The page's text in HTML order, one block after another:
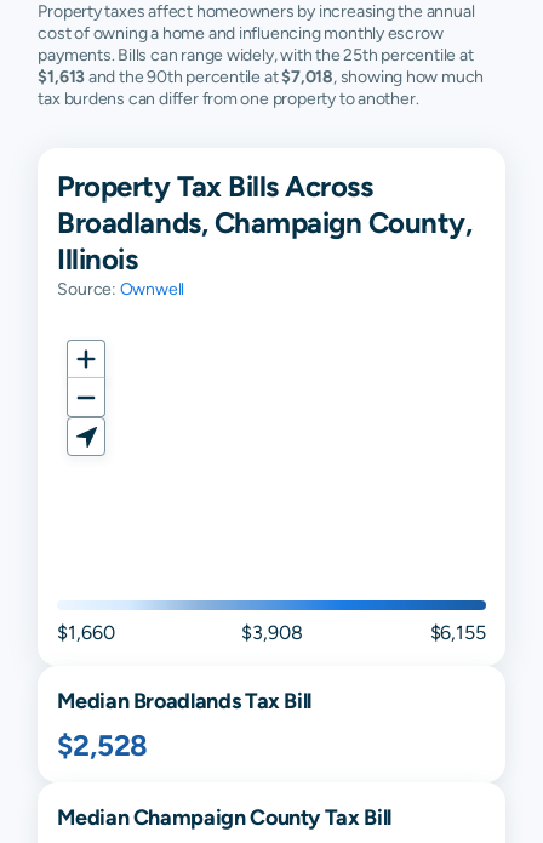
Property taxes affect homeowners by increasing the annual
cost of owning a home and influencing monthly escrow
payments. Bills can range widely, with the 25th percentile at
$1,613and the 90th percentile at$7,018, showing how much
tax burdens can differ from one property to another.
Property Tax Bills Across
Broadlands, Champaign County,
Illinois
Source: Ownwell
$1,660 $3,908 $6,155
MedianBroadlandsTax Bill
$2,528
MedianChampaignCounty Tax Bill